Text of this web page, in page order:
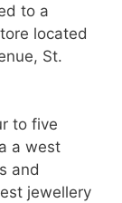
to a
located
St.
to five
a west
and
jewellery